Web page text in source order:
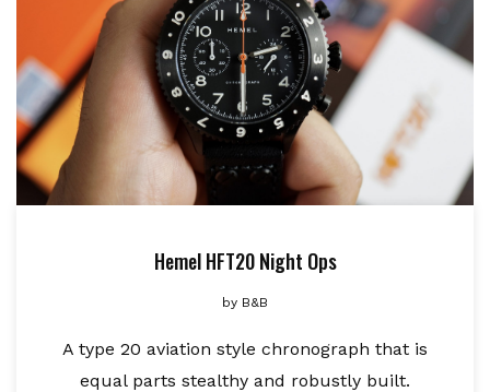
Hemel HFT20 Night Ops
by B&B
A type 20 aviation style chronograph that is
equal parts stealthy and robustly built.